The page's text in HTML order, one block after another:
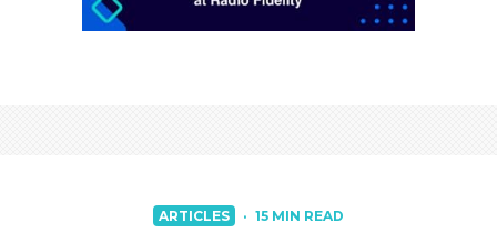
ARTICLES · 15 MIN READ